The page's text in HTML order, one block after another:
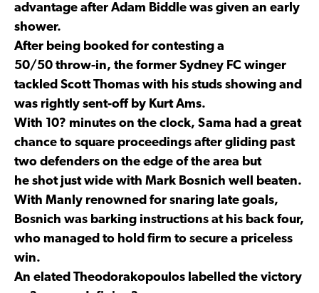
advantage after Adam Biddle was given an early
shower.
After being booked for contesting a
50/50 throw-in, the former Sydney FC winger
tackled Scott Thomas with his studs showing and
was rightly sent-off by Kurt Ams.
With 10? minutes on the clock, Sama had a great
chance to square proceedings after gliding past
two defenders on the edge of the area but
he shot just wide with Mark Bosnich well beaten.
With Manly renowned for snaring late goals,
Bosnich was barking instructions at his back four,
who managed to hold firm to secure a priceless
win.
An elated Theodorakopoulos labelled the victory